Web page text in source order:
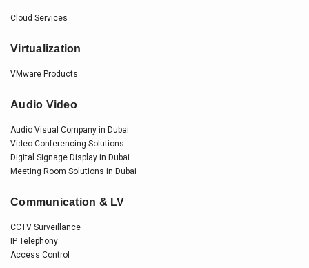
Cloud Services
Virtualization
VMware Products
Audio Video
Audio Visual Company in Dubai
Video Conferencing Solutions
Digital Signage Display in Dubai
Meeting Room Solutions in Dubai
Communication & LV
CCTV Surveillance
IP Telephony
Access Control